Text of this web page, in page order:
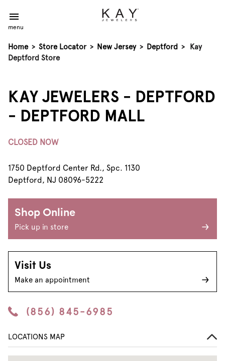
menu
Home > Store Locator > New Jersey > Deptford >
Kay
Deptford Store
KAY JEWELERS - DEPTFORD
- DEPTFORD MALL
CLOSED NOW
1750 Deptford Center Rd., Spc. 1130
Deptford, NJ 08096-5222
Shop Online
Pick up in store
Visit Us
Make an appointment
(856) 845-6985
LOCATIONS MAP